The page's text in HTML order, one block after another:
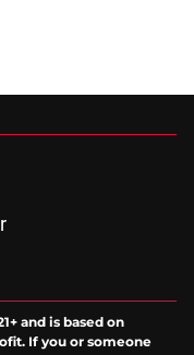
and is based on
If you or someone